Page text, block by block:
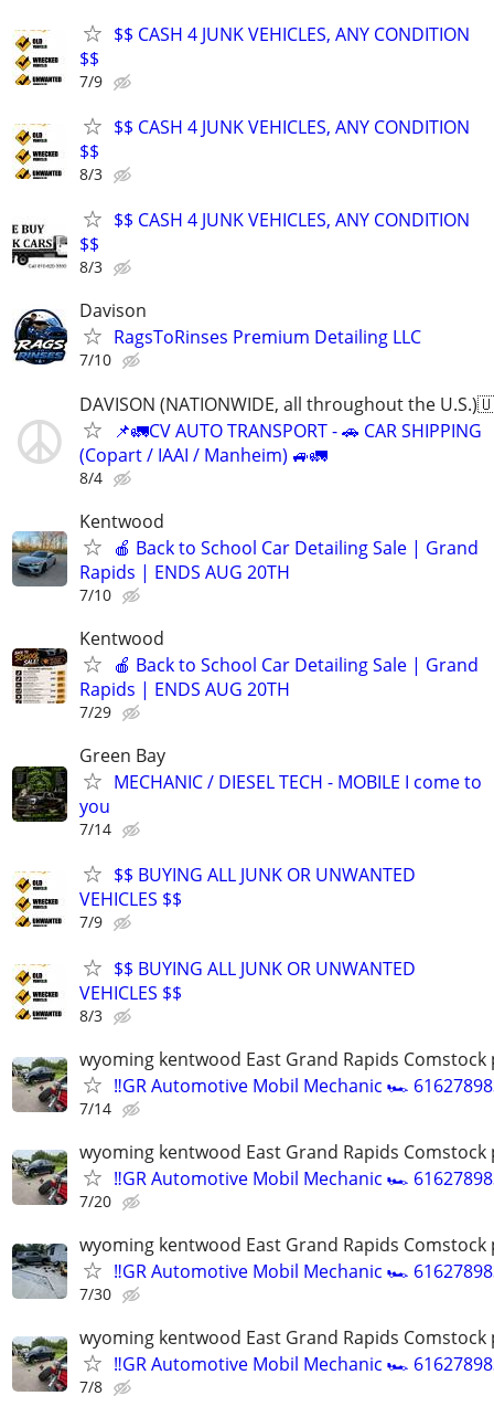
$$ CASH 4 JUNK VEHICLES, ANY CONDITION
$$
7/9
$$ CASH 4 JUNK VEHICLES, ANY CONDITION
$$
8/3
$$ CASH 4 JUNK VEHICLES, ANY CONDITION
$$
8/3
Davison
RagsToRinses Premium Detailing LLC
7/10
DAVISON (NATIONWIDE, all throughout the
📌🚛CV AUTO TRANSPORT - 🚗 CAR SHIPPING
(Copart / IAAI / Manheim) 🚙🚛
8/4
Kentwood
🍎 Back to School Car Detailing Sale | Grand
Rapids | ENDS AUG 20TH
7/10
Kentwood
🍎 Back to School Car Detailing Sale | Grand
Rapids | ENDS AUG 20TH
7/29
Green Bay
MECHANIC / DIESEL TECH - MOBILE I come to
you
7/14
$$ BUYING ALL JUNK OR UNWANTED
VEHICLES $$
7/9
$$ BUYING ALL JUNK OR UNWANTED
VEHICLES $$
8/3
wyoming kentwood East Grand Rapids Comstock
‼️GR Automotive Mobil Mechanic 🏎️
7/14
wyoming kentwood East Grand Rapids Comstock
‼️GR Automotive Mobil Mechanic 🏎️
7/20
wyoming kentwood East Grand Rapids Comstock
‼️GR Automotive Mobil Mechanic 🏎️
7/30
wyoming kentwood East Grand Rapids Comstock
‼️GR Automotive Mobil Mechanic 🏎️
7/8